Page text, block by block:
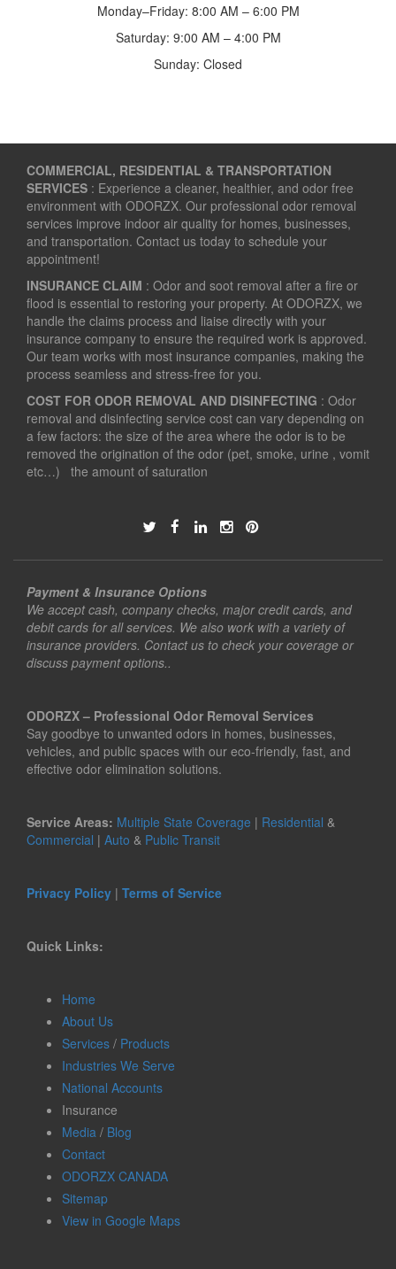
Monday–Friday: 8:00 AM – 6:00 PM
Saturday: 9:00 AM – 4:00 PM
Sunday: Closed
COMMERCIAL, RESIDENTIAL & TRANSPORTATION
SERVICES : Experience a cleaner, healthier, and odor free
environment with ODORZX. Our professional odor removal
services improve indoor air quality for homes, businesses,
and transportation. Contact us today to schedule your
appointment!
INSURANCE CLAIM : Odor and soot removal after a fire or
flood is essential to restoring your property. At ODORZX, we
handle the claims process and liaise directly with your
insurance company to ensure the required work is approved.
Our team works with most insurance companies, making the
process seamless and stress-free for you.
COST FOR ODOR REMOVAL AND DISINFECTING : Odor
removal and disinfecting service cost can vary depending on
a few factors: the size of the area where the odor is to be
removed the origination of the odor (pet, smoke, urine , vomit
etc…) the amount of saturation
Payment & Insurance Options
We accept cash, company checks, major credit cards, and
debit cards for all services. We also work with a variety of
insurance providers. Contact us to check your coverage or
discuss payment options..
ODORZX – Professional Odor Removal Services
Say goodbye to unwanted odors in homes, businesses,
vehicles, and public spaces with our eco-friendly, fast, and
effective odor elimination solutions.
Service Areas: Multiple State Coverage | Residential &
Commercial | Auto & Public Transit
Privacy Policy | Terms of Service
Quick Links:
Home
About Us
Services / Products
Industries We Serve
National Accounts
Insurance
Media / Blog
Contact
ODORZX CANADA
Sitemap
View in Google Maps